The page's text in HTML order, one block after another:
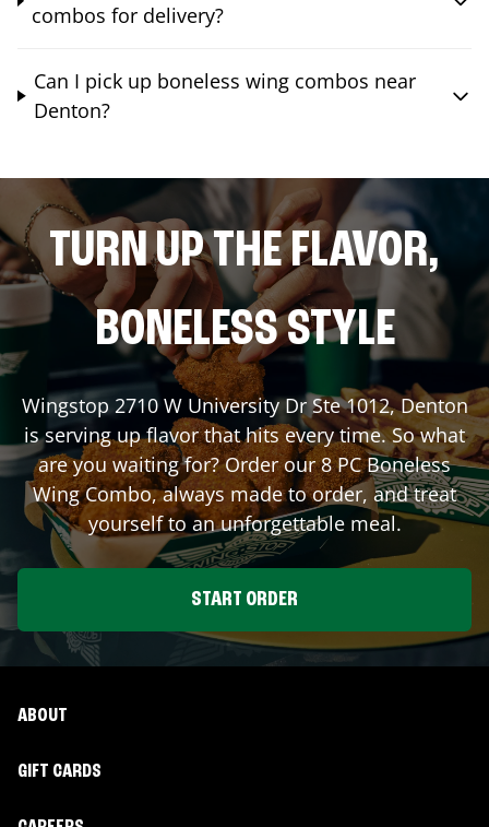
combos for delivery?
Can I pick up boneless wing combos near
Denton?
TURN UP THE FLAVOR,
BONELESS STYLE
Wingstop 2710 W University Dr Ste 1012,Denton
is serving up flavor that hits every time. So what
are you waiting for? Order our 8 PC Boneless
Wing Combo, always made to order, and treat
yourself to an unforgettable meal.
START ORDER
ABOUT
GIFT CARDS